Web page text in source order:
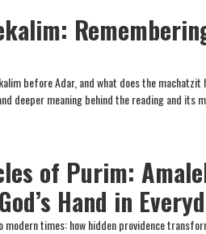
before Adar, and what does the
deeper meaning behind the reading and its
of Purim:
Hand in
times: how hidden providence